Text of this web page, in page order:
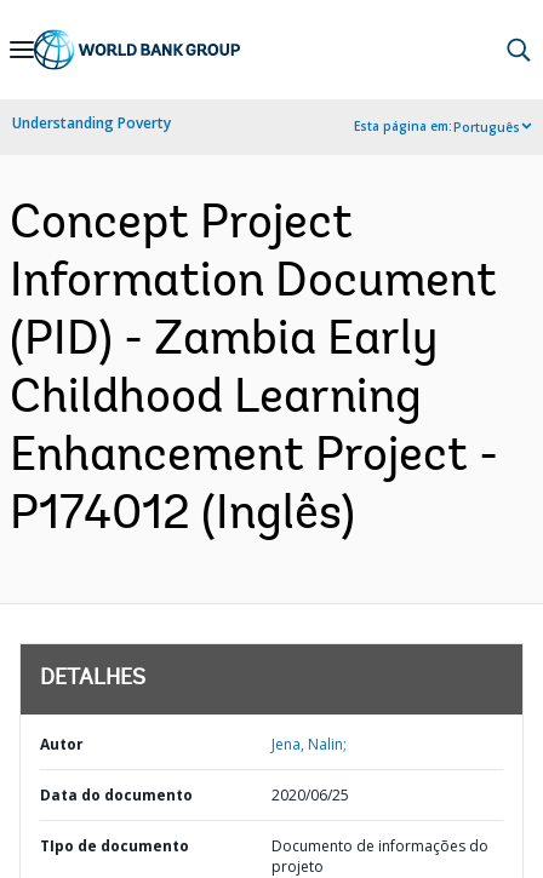
Skip
Navigation
Understanding Poverty Esta página em:Português
Concept Project
Information Document
(PID) - Zambia Early
Childhood Learning
Enhancement Project -
P174012 (Inglês)
DETALHES
Autor Jena, Nalin;
Data do documento 2020/06/25
TIpo de documento
Documento de informações do
projeto